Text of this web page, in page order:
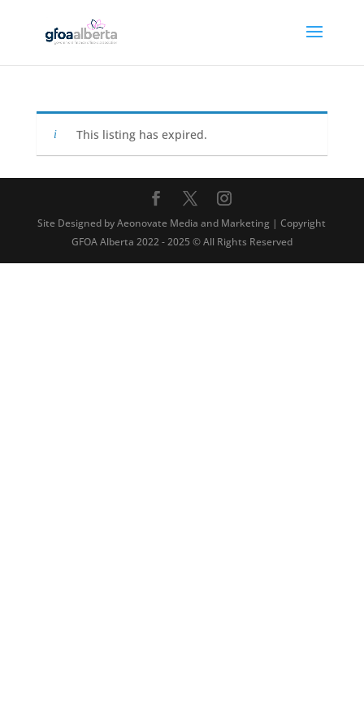
This listing has expired.
Site Designed by Aeonovate Media and Marketing | Copyright
GFOA Alberta 2022 - 2025 © All Rights Reserved